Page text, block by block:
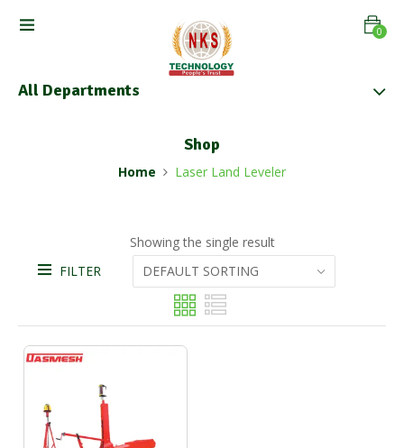
0
All Departments
Shop
Home Laser Land Leveler
Showing the single result
FILTER